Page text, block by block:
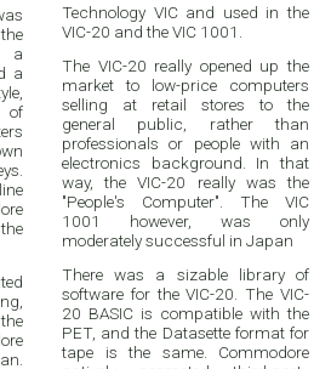
a
a
of
Technology VIC and used in the
VIC-20 and the VIC 1001.
The VIC-20 really opened up the
market to low-price computers
selling at retail stores to the
general public, rather than
professionals or people with an
electronics background. In that
way, the VIC-20 really was the
"People's Computer". The VIC
1001 however, was only
moderately successful in Japan
There was a sizable library of
software for the VIC-20. The VIC-
20 BASIC is compatible with the
PET, and the Datasette format for
tape is the same. Commodore